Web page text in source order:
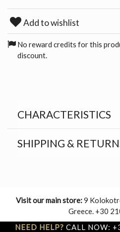
Add to wishlist
No reward credits for this
discount.
CHARACTERISTICS
SHIPPING &
Visit our main store:9
Greece. +30
NEED HELP? CALL NOW: